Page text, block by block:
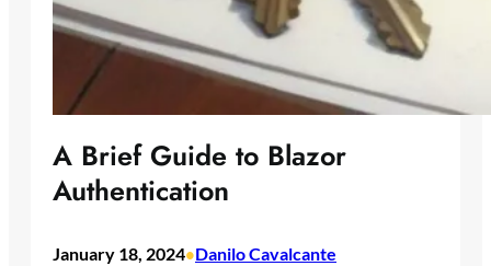
A Brief Guide to Blazor
Authentication
January 18, 2024•Danilo Cavalcante